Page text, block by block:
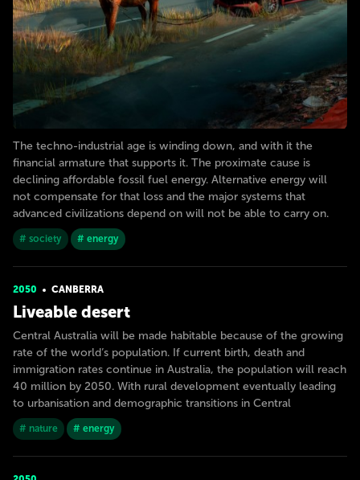
The techno-industrial age is winding down, and with it the
financial armature that supports it. The proximate cause is
declining affordable fossil fuel energy. Alternative energy will
not compensate for that loss and the major systems that
advanced civilizations depend on will not be able to carry on.
# society # energy
2050 CANBERRA
Liveable desert
Central Australia will be made habitable because of the growing
rate of the world’s population. If current birth, death and
immigration rates continue in Australia, the population will reach
40 million by 2050. With rural development eventually leading
to urbanisation and demographic transitions in Central
# nature # energy